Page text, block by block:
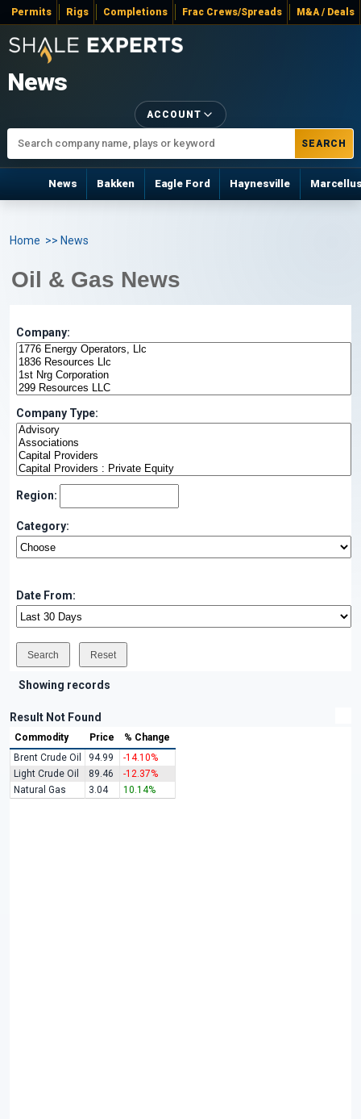
Permits Rigs Completions Frac Crews/Spreads M&A / Deals
News
SEARCH
ACCOUNT
News Bakken Eagle Ford Haynesville
Home >> News
Oil & Gas News
Company:
Company Type:
Region:
Category:
Date From:
Showing records
Result Not Found
Commodity Price
% Change
Brent Crude Oil
94.99
-14.10%
Light Crude Oil
89.46
-12.37%
Natural Gas
3.04 10.14%